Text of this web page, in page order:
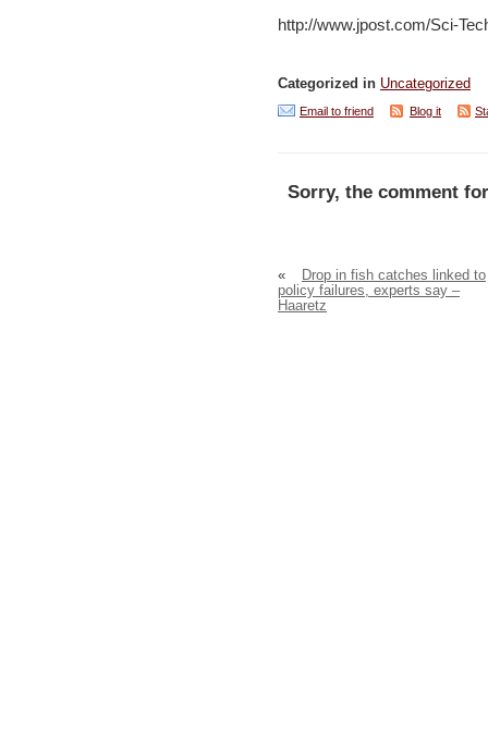
http://www.jpost.com/Sci-
Categorized in Uncategorized
Email to friend Blog it
Sorry, the comment
«
Drop in fish catches linked to
policy failures, experts say –
Haaretz